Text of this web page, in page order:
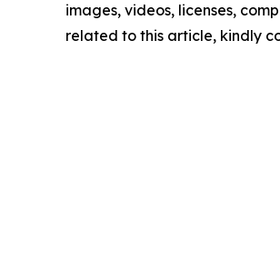
images, videos, licenses,
related to this article, kindly